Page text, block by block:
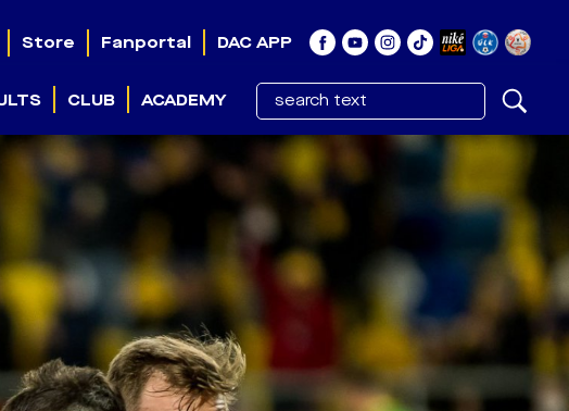
Store Fanportal DAC APP
CLUB ACADEMY